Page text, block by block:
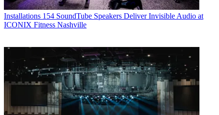
Installations 154 SoundTube Speakers Deliver Invisible Audio at
ICONIX Fitness Nashville